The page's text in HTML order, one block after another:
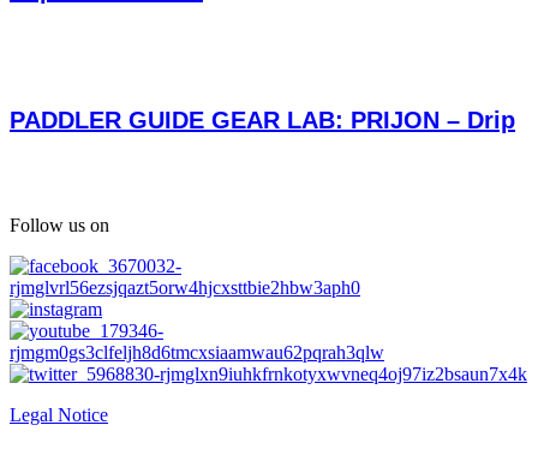
PADDLER GUIDE GEAR LAB: PRIJON – Drip
Follow us on
Legal Notice